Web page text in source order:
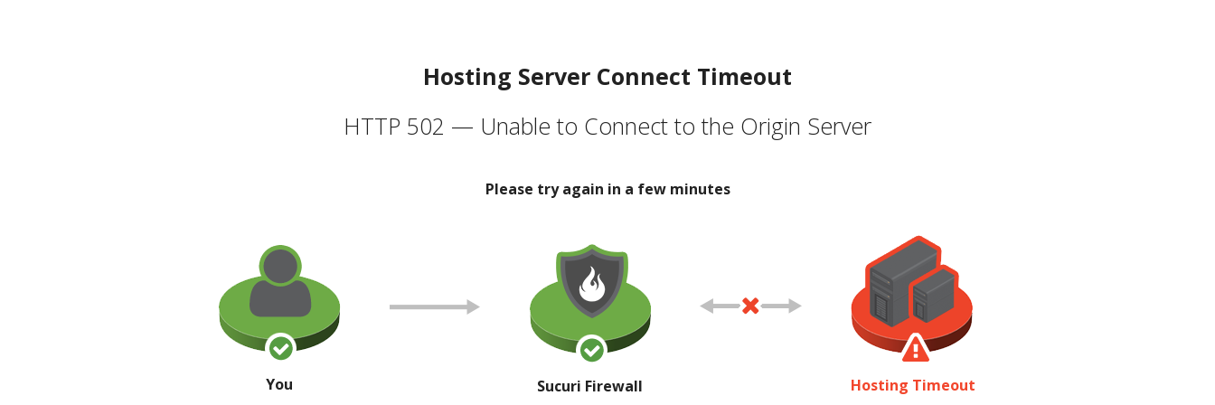
Hosting Server Connect Timeout
HTTP 502 — Unable to Connect to the Origin Server
Please try again in a few minutes
You Sucuri Firewall Hosting Timeout